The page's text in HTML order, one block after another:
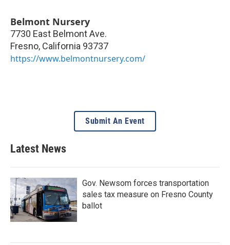
Belmont Nursery
7730 East Belmont Ave.
Fresno, California 93737
https://www.belmontnursery.com/
Submit An Event
Latest News
Gov. Newsom forces transportation
sales tax measure on Fresno County
ballot